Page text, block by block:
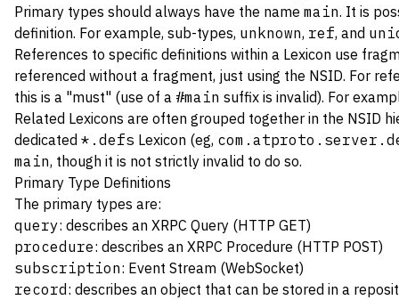
Primary types should always have the name main. It is
definition. For example, sub-types, unknown, ref, and
References to specific definitions within a Lexicon use
referenced without a fragment, just using the NSID. For
this is a "must" (use of a #main suffix is invalid). For
Related Lexicons are often grouped together in the NSID
dedicated *.defs Lexicon (eg,
main, though it is not strictly invalid to do so.
Primary Type Definitions
The primary types are:
query: describes an XRPC Query (HTTP GET)
procedure: describes an XRPC Procedure (HTTP POST)
subscription: Event Stream (WebSocket)
record : describes an object that can be stored in a